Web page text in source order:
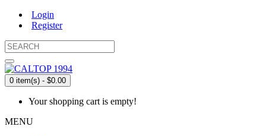
Login
Register
0 item(s) - $0.00
Your shopping cart is empty!
MENU